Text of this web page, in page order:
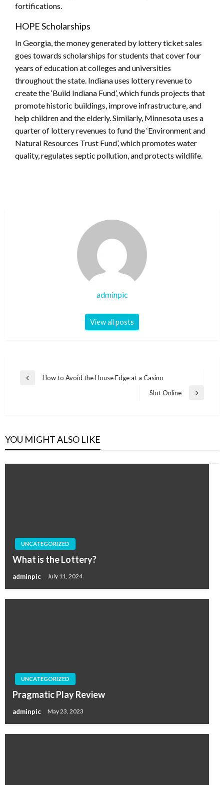
fortifications.
HOPE Scholarships
In Georgia, the money generated by lottery ticket sales
goes towards scholarships for students that cover four
years of education at colleges and universities
throughout the state. Indiana uses lottery revenue to
create the ‘Build Indiana Fund’, which funds projects that
promote historic buildings, improve infrastructure, and
help children and the elderly. Similarly, Minnesota uses a
quarter of lottery revenues to fund the ‘Environment and
Natural Resources Trust Fund’, which promotes water
quality, regulates septic pollution, and protects wildlife.
adminpic
View all posts
Post
Previous
How to Avoid the House Edge at a Casino
Next
Slot Online
YOU MIGHT ALSO LIKE
UNCATEGORIZED
What is the Lottery?
adminpic July 11, 2024
UNCATEGORIZED
Pragmatic Play Review
adminpic May 23, 2023